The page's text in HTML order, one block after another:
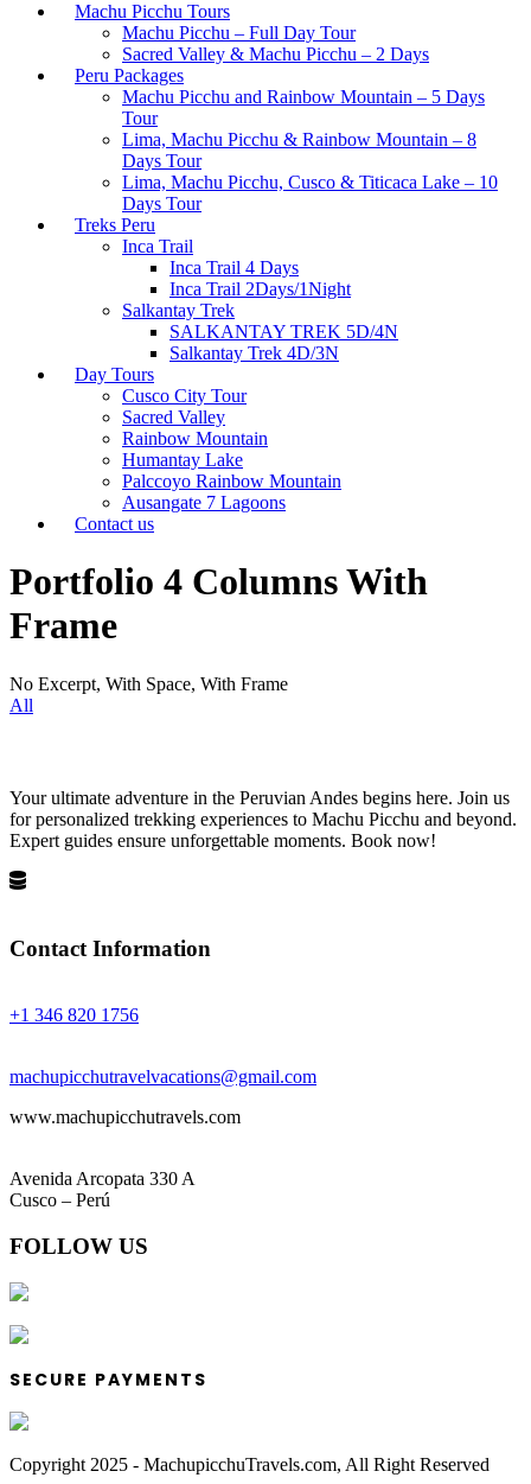
Machu Picchu Tours
Machu Picchu – Full Day Tour
Sacred Valley & Machu Picchu – 2 Days
Peru Packages
Machu Picchu and Rainbow Mountain – 5 Days
Tour
Lima, Machu Picchu & Rainbow Mountain – 8
Days Tour
Lima, Machu Picchu, Cusco & Titicaca Lake – 10
Days Tour
Treks Peru
Inca Trail
Inca Trail 4 Days
Inca Trail 2Days/1Night
Salkantay Trek
SALKANTAY TREK 5D/4N
Salkantay Trek 4D/3N
Day Tours
Cusco City Tour
Sacred Valley
Rainbow Mountain
Humantay Lake
Palccoyo Rainbow Mountain
Ausangate 7 Lagoons
Contact us
Portfolio 4 Columns With
Frame
No Excerpt, With Space, With Frame
All
Your ultimate adventure in the Peruvian Andes begins here. Join us
for personalized trekking experiences to Machu Picchu and beyond.
Expert guides ensure unforgettable moments. Book now!
Contact Information
+1 346 820 1756
machupicchutravelvacations@gmail.com
www.machupicchutravels.com
Avenida Arcopata 330 A
Cusco – Perú
FOLLOW US
SECURE PAYMENTS
Copyright 2025 - MachupicchuTravels.com, All Right Reserved